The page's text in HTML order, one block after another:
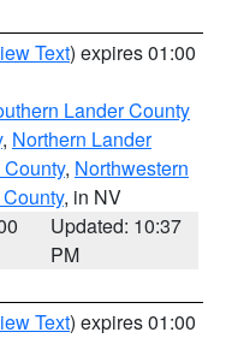
Text) expires 01:00
Lander County
, Northern Lander
, Northwestern
, in NV
Updated: 10:37
PM
Text) expires 01:00